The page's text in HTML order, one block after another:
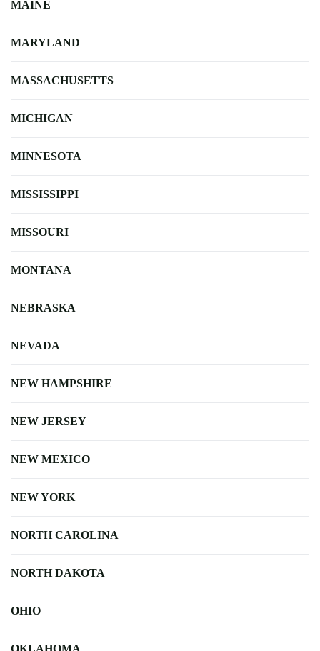
MAINE
MARYLAND
MASSACHUSETTS
MICHIGAN
MINNESOTA
MISSISSIPPI
MISSOURI
MONTANA
NEBRASKA
NEVADA
NEW HAMPSHIRE
NEW JERSEY
NEW MEXICO
NEW YORK
NORTH CAROLINA
NORTH DAKOTA
OHIO
OKLAHOMA